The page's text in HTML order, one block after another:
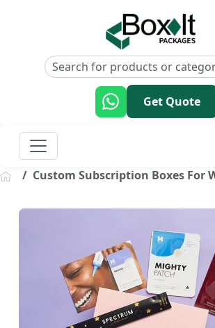
Get Quote
Custom Subscription Boxes For